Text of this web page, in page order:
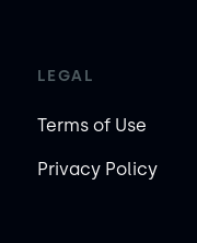
LEGAL
Terms of Use
Privacy Policy